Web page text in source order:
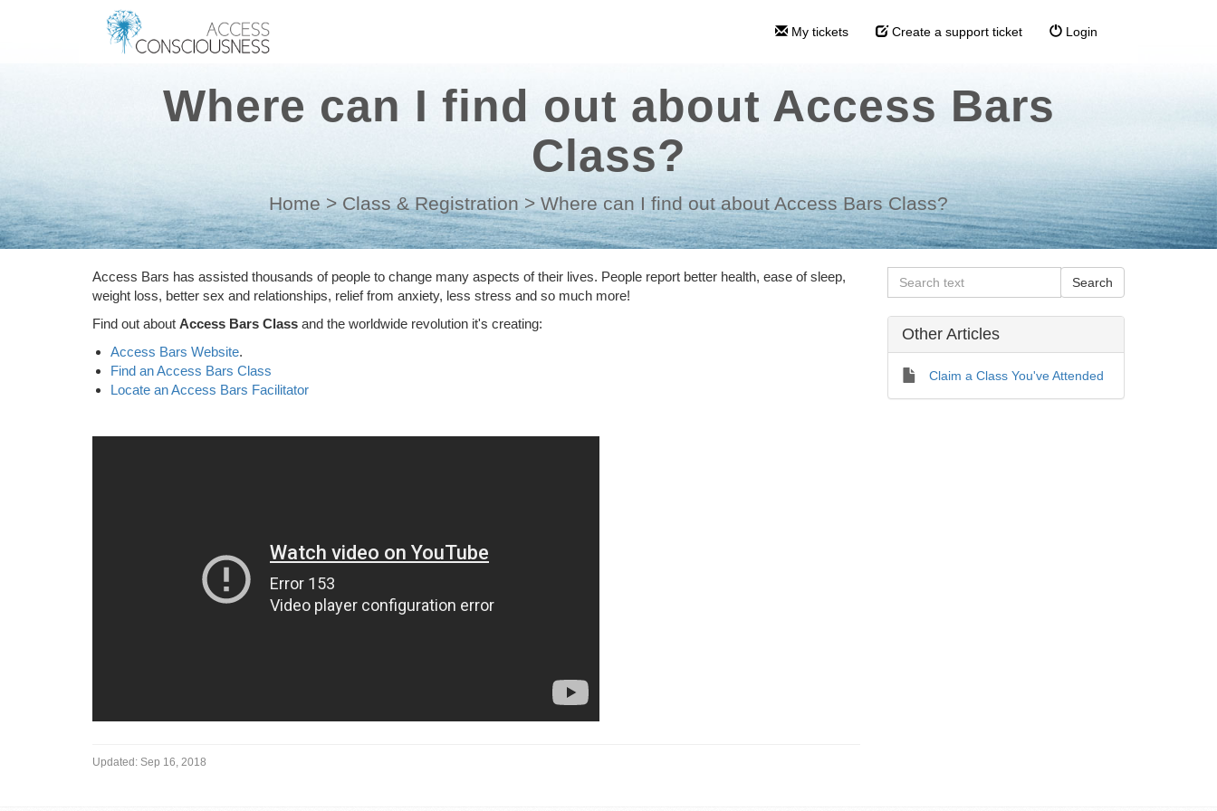
My tickets Create a support ticket Login
Where can I find out about Access Bars
Class?
Home > Class & Registration > Where can I find out about Access Bars Class?
Access Bars has assisted thousands of people to change many aspects of their lives. People report better health, ease of sleep,
weight loss, better sex and relationships, relief from anxiety, less stress and so much more!
Find out about Access Bars Class and the worldwide revolution it's creating:
Access Bars Website.
Find an Access Bars Class
Locate an Access Bars Facilitator
Updated: Sep 16, 2018
Other Articles
Claim a Class You've Attended